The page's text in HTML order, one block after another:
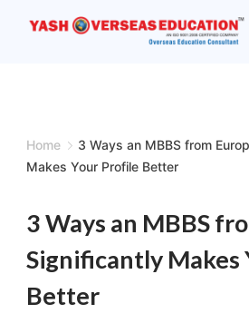
Home
3 Ways an MBBS from
Makes Your Profile Better
3 Ways an MBBS
Significantly Makes
Better